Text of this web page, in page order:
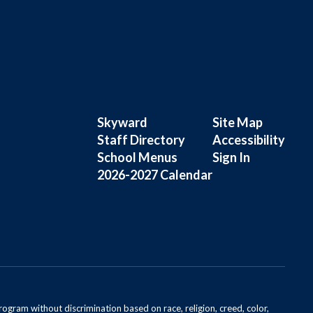
Skyward
Staff Directory
School Menus
2026-2027 Calendar
Site Map
Accessibility
Sign In
without discrimination based on race, religion, creed, color,